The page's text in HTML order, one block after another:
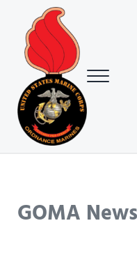
Skip to main content
Skip to header right
Skip to site footer
USMC Ground Ordnance
Menu
GOMA